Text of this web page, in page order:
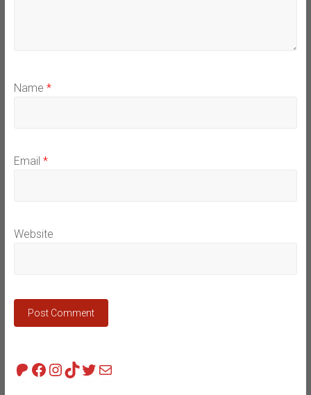
Name *
Email *
Website
Patreon
Facebook
Instagram
TikTok
Twitter
Mail